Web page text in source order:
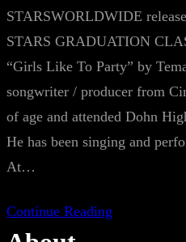
STARSWORLDWIDE
STARS GRADUATION
“Girls Like To Party” by
songwriter / producer from
of age and attended Dohn
He has been singing and
At…
Continue Reading